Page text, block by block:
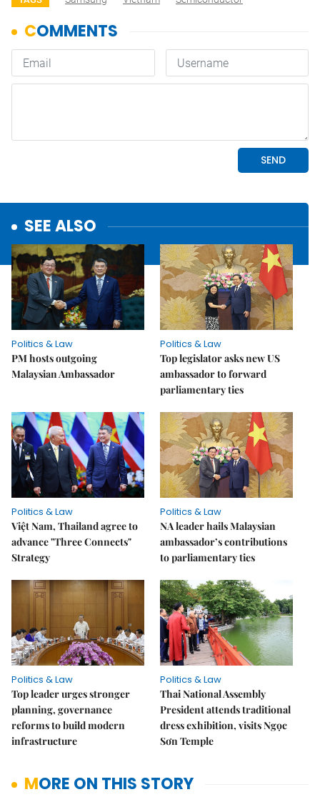
SEE ALSO
Politics & Law
PM hosts outgoing
Malaysian Ambassador
Politics & Law
Top legislator asks new US
ambassador to forward
parliamentary ties
Politics & Law
Việt Nam, Thailand agree to
advance "Three Connects"
Strategy
Politics & Law
NA leader hails Malaysian
ambassador’s contributions
to parliamentary ties
Politics & Law
Top leader urges stronger
planning, governance
reforms to build modern
infrastructure
Politics & Law
Thai National Assembly
President attends traditional
dress exhibition, visits Ngọc
Sơn Temple
MORE ON THIS STORY